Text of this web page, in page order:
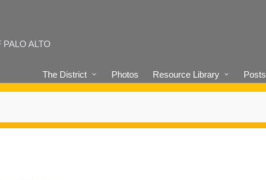
ALTO
The District Photos Resource Library Posts